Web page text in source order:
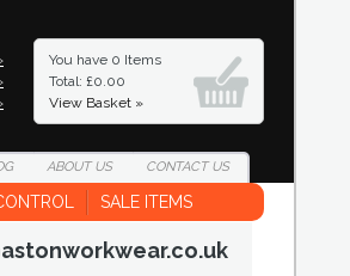
You have 0 Items
Total: £0.00
View Basket »
ABOUTUS CONTACTUS
SALE ITEMS